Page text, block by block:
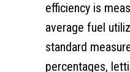
efficiency is
average fuel
standard
percentages,